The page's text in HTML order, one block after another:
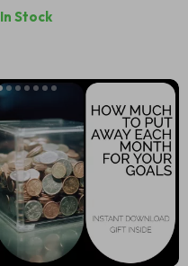
Smart Travel Savings Digital
In Stock